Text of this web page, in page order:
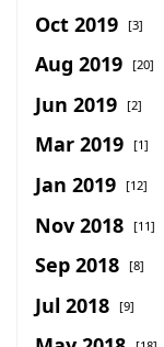
Oct 2019 [3]
Aug 2019 [20]
Jun 2019 [2]
Mar 2019 [1]
Jan 2019 [12]
Nov 2018 [11]
Sep 2018 [8]
Jul 2018 [9]